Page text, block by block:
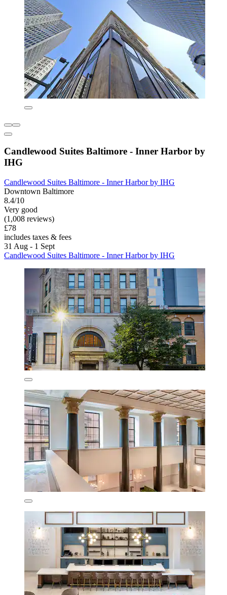
Candlewood Suites Baltimore - Inner Harbor by
IHG
Candlewood Suites Baltimore - Inner Harbor by IHG
Downtown Baltimore
8.4/10
Very good
(1,008 reviews)
£78
includes taxes & fees
31 Aug - 1 Sept
Candlewood Suites Baltimore - Inner Harbor by IHG